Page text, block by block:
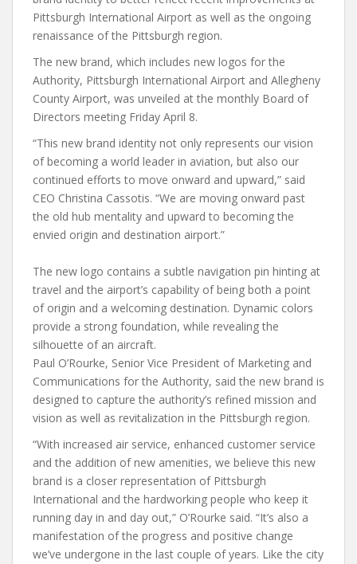
Pittsburgh International Airport as well as the ongoing
renaissance of the Pittsburgh region.
The new brand, which includes new logos for the
Authority, Pittsburgh International Airport and Allegheny
County Airport, was unveiled at the monthly Board of
Directors meeting Friday April 8.
“This new brand identity not only represents our vision
of becoming a world leader in aviation, but also our
continued efforts to move onward and upward,” said
CEO Christina Cassotis. “We are moving onward past
the old hub mentality and upward to becoming the
envied origin and destination airport.”
The new logo contains a subtle navigation pin hinting at
travel and the airport’s capability of being both a point
of origin and a welcoming destination. Dynamic colors
provide a strong foundation, while revealing the
silhouette of an aircraft.
Paul O’Rourke, Senior Vice President of Marketing and
Communications for the Authority, said the new brand is
designed to capture the authority’s refined mission and
vision as well as revitalization in the Pittsburgh region.
“With increased air service, enhanced customer service
and the addition of new amenities, we believe this new
brand is a closer representation of Pittsburgh
International and the hardworking people who keep it
running day in and day out,” O’Rourke said. “It’s also a
manifestation of the progress and positive change
we’ve undergone in the last couple of years. Like the city